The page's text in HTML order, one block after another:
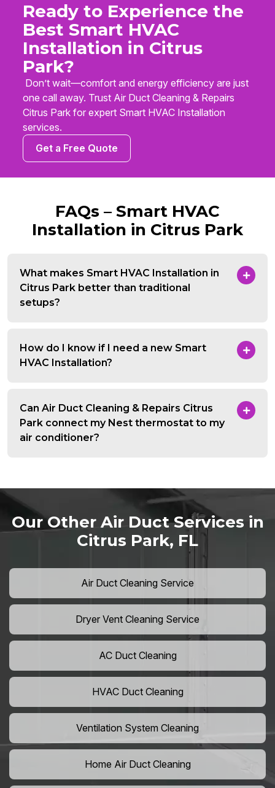
Ready to Experience the
Best Smart HVAC
Installation in Citrus
Park?
Don’t wait—comfort and energy efficiency are just
one call away. Trust Air Duct Cleaning & Repairs
Citrus Park for expert Smart HVAC Installation
services.
Get a Free Quote
FAQs – Smart HVAC
Installation in Citrus Park
What makes Smart HVAC Installation in
Citrus Park better than traditional
setups?
How do I know if I need a new Smart
HVAC Installation?
Can Air Duct Cleaning & Repairs Citrus
Park connect my Nest thermostat to my
air conditioner?
Our Other Air Duct Services in
Citrus Park, FL
Air Duct Cleaning Service
Dryer Vent Cleaning Service
AC Duct Cleaning
HVAC Duct Cleaning
Ventilation System Cleaning
Home Air Duct Cleaning